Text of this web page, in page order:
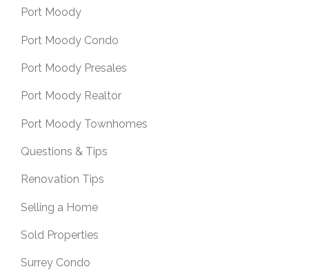
Port Moody
Port Moody Condo
Port Moody Presales
Port Moody Realtor
Port Moody Townhomes
Questions & Tips
Renovation Tips
Selling a Home
Sold Properties
Surrey Condo